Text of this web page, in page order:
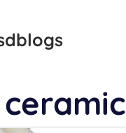
ceramic